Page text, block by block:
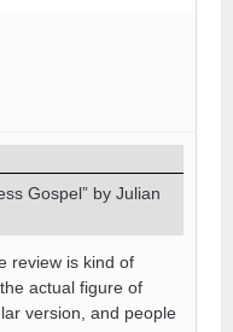
Gospel” by Julian
review is kind of
actual figure of
version, and people